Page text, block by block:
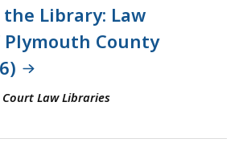
Library: Law
County
Court Law Libraries